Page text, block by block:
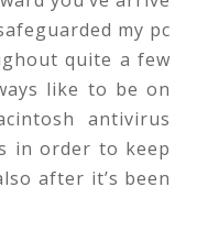
my pc
quite a few
like to be on
antivirus
in order to keep
after it’s been